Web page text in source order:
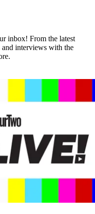
inbox! From the latest
and interviews with the